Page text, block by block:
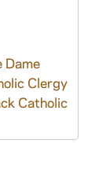
Dame
Clergy
Catholic